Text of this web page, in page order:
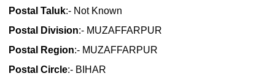
Postal Taluk:- Not Known
Postal Division:- MUZAFFARPUR
Postal Region:- MUZAFFARPUR
Postal Circle:- BIHAR